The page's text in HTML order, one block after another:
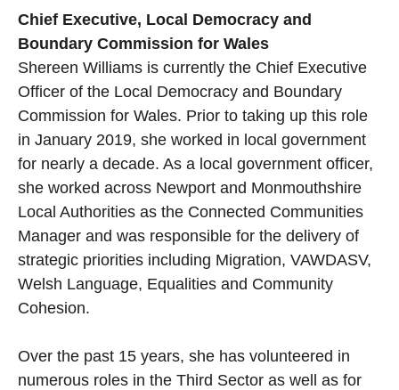
Chief Executive, Local Democracy and
Boundary Commission for Wales
Shereen Williams is currently the Chief Executive
Officer of the Local Democracy and Boundary
Commission for Wales. Prior to taking up this role
in January 2019, she worked in local government
for nearly a decade. As a local government officer,
she worked across Newport and Monmouthshire
Local Authorities as the Connected Communities
Manager and was responsible for the delivery of
strategic priorities including Migration, VAWDASV,
Welsh Language, Equalities and Community
Cohesion.
Over the past 15 years, she has volunteered in
numerous roles in the Third Sector as well as for